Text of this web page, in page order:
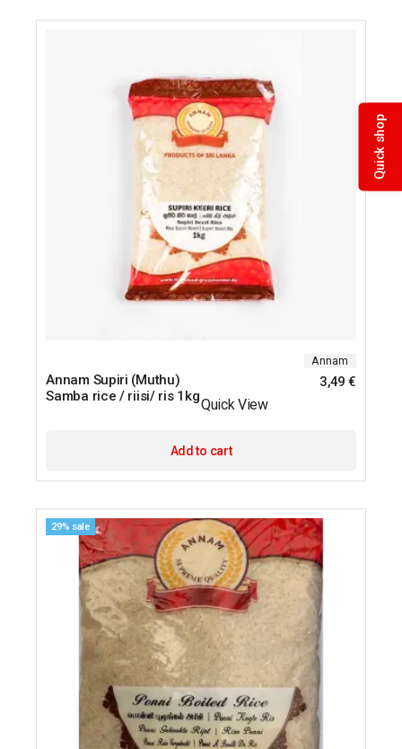
Quick shop
Annam
Annam Supiri (Muthu)
Samba rice / riisi/ ris 1kg
3,49€
Quick View
Add to cart
29% sale